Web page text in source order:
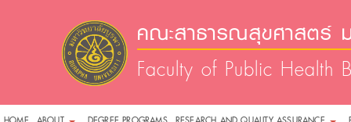
คณะสาธารณสุขศาสตร์
Faculty of Public Health